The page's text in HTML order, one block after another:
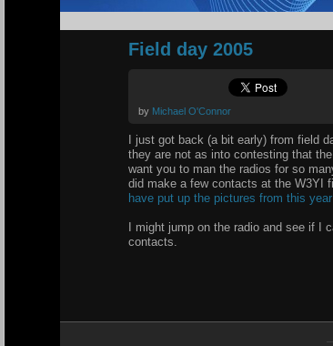
Field day 2005
by Michael O'Connor
I just got back (a bit early) from field
they are not as into contesting that
want you to man the radios for so
did make a few contacts at the W3YI
have put up the pictures from this
I might jump on the radio and see if I
contacts.